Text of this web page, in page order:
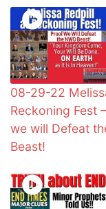
08-29-22
Reckoning Fest
we will Defeat
Beast!